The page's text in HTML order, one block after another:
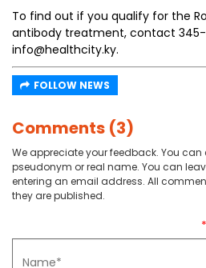
To find out if you qualify for the
antibody treatment, contact
info@healthcity.ky.
FOLLOW NEWS
Comments (3)
We appreciate your feedback. You
pseudonym or real name. You can
entering an email address. All
they are published.